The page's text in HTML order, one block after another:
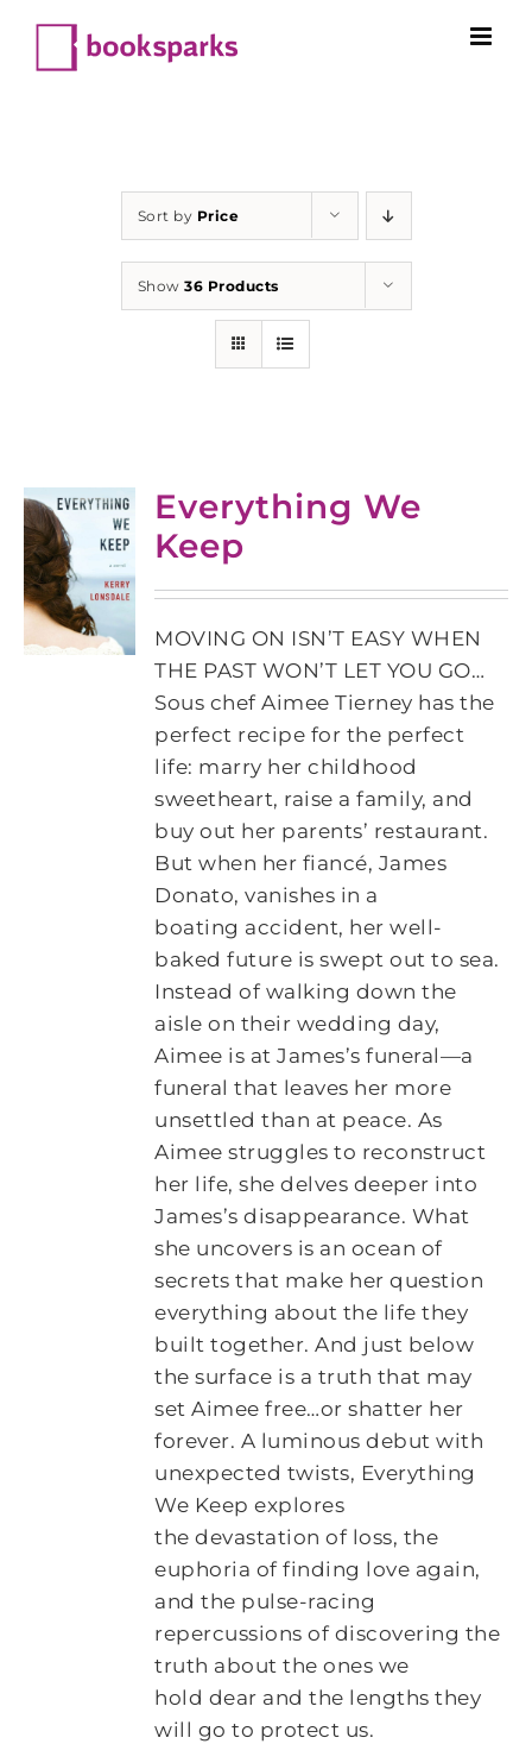
content
Sort by Price
Show36 Products
Everything We
Keep
MOVING ON ISN’T EASY WHEN
THE PAST WON’T LET YOU GO…
Sous chef Aimee Tierney has the
perfect recipe for the perfect
life: marry her childhood
sweetheart, raise a family, and
buy out her parents’ restaurant.
But when her fiancé, James
Donato, vanishes in a
boating accident, her well-
baked future is swept out to sea.
Instead of walking down the
aisle on their wedding day,
Aimee is at James’s funeral—a
funeral that leaves her more
unsettled than at peace. As
Aimee struggles to reconstruct
her life, she delves deeper into
James’s disappearance. What
she uncovers is an ocean of
secrets that make her question
everything about the life they
built together. And just below
the surface is a truth that may
set Aimee free…or shatter her
forever. A luminous debut with
unexpected twists, Everything
We Keep explores
the devastation of loss, the
euphoria of finding love again,
and the pulse-racing
repercussions of discovering the
truth about the ones we
hold dear and the lengths they
will go to protect us.